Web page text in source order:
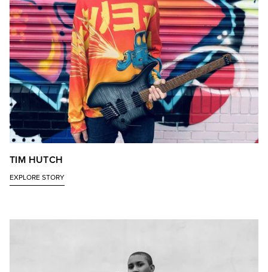
TIM HUTCH
EXPLORE STORY